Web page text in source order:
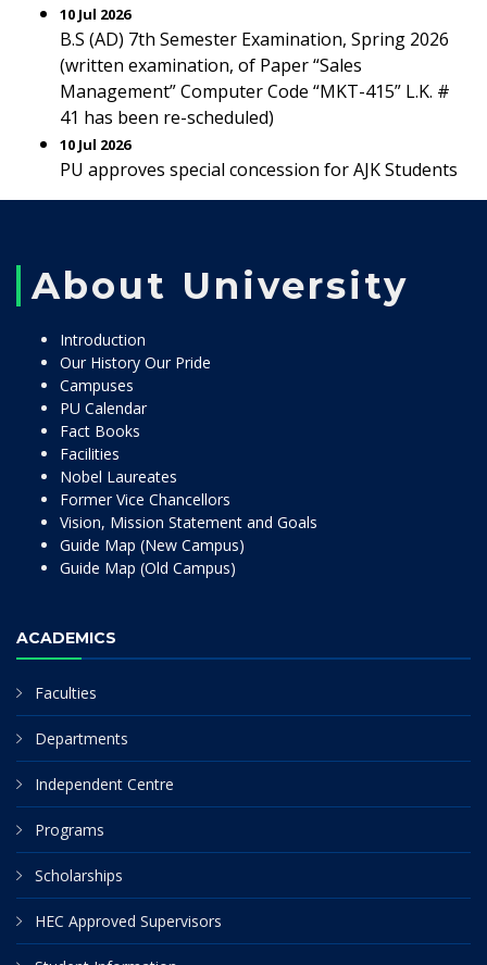
10 Jul 2026
B.S (AD) 7th Semester Examination, Spring 2026
(written examination, of Paper “Sales
Management” Computer Code “MKT-415” L.K. #
41 has been re-scheduled)
10 Jul 2026
PU approves special concession for AJK Students
About University
Introduction
Our History Our Pride
Campuses
PU Calendar
Fact Books
Facilities
Nobel Laureates
Former Vice Chancellors
Vision, Mission Statement and Goals
Guide Map (New Campus)
Guide Map (Old Campus)
ACADEMICS
Faculties
Departments
Independent Centre
Programs
Scholarships
HEC Approved Supervisors